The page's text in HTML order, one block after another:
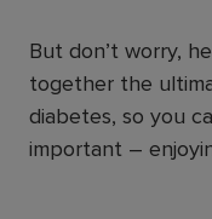
But don’t worry,
together the
diabetes, so you
important –